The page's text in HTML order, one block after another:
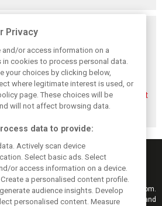
Alpine’s
GP upgrade
‘critical’ for F1
midfield fight
Briatore predicts
F1 teams could hit
$10 billion
valuations
F1 news, reports and results from F1i.com.
features, interviews, videos, pictures and
Privacy
or access information on a
in cookies to process personal data.
your choices by clicking below,
where legitimate interest is used, or
page. These choices will be
will not affect browsing data.
data to provide:
Actively scan device
Select basic ads. Select
or access information on a device.
a personalised content profile.
audience insights. Develop
personalised content. Measure